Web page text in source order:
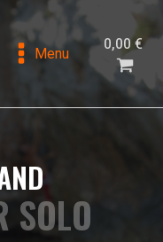
Menu 0,00€
SOLO